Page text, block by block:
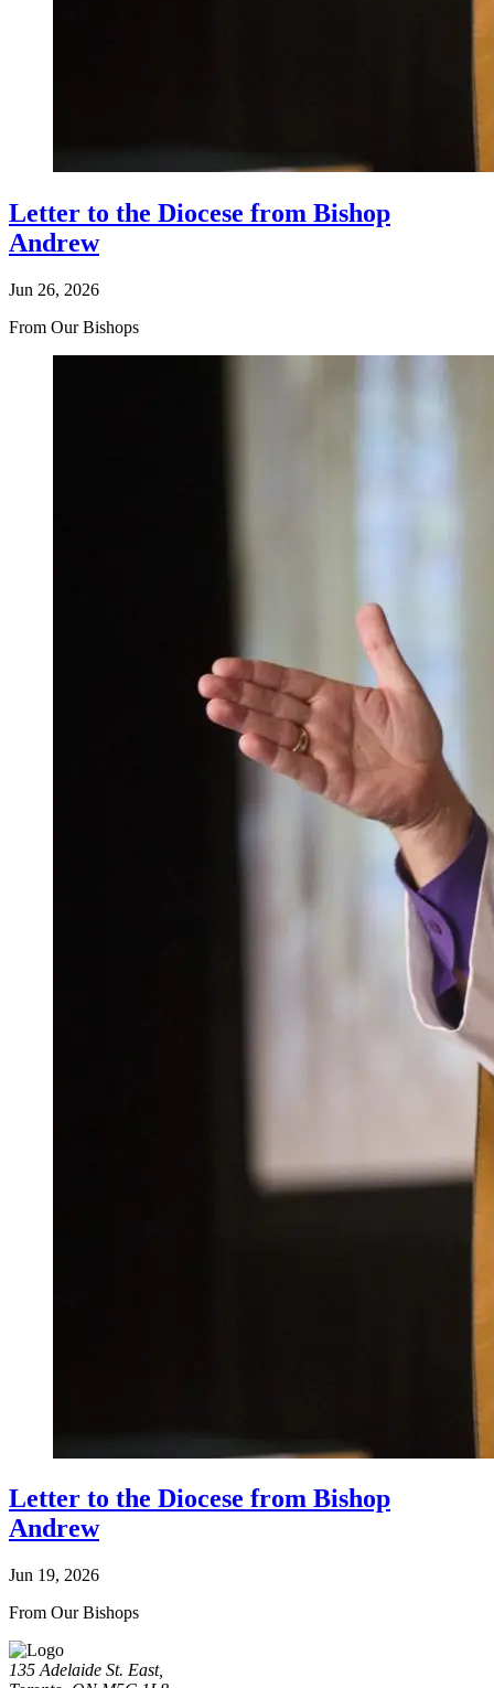
Letter to the Diocese from Bishop
Andrew
Jun 26, 2026
From Our Bishops
Letter to the Diocese from Bishop
Andrew
Jun 19, 2026
From Our Bishops
135 Adelaide St. East,